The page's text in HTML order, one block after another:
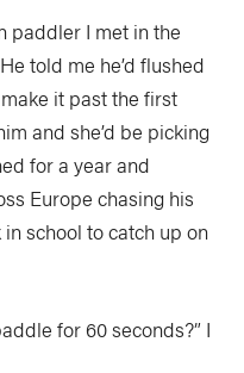
paddler I met in the
told me he’d flushed
it past the first
and she’d be picking
for a year and
Europe chasing his
school to catch up on
for 60 seconds?” I